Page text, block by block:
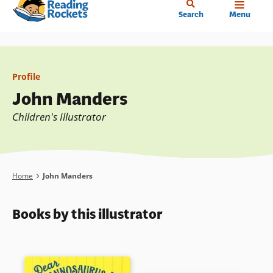
Skip
content
Search Menu
Profile
John Manders
Children's Illustrator
Breadcrumb
Home John Manders
Books by this illustrator